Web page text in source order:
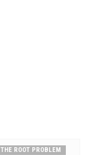
THE ROOT PROBLEM